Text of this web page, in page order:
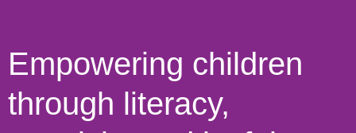
Empowering children
through literacy,